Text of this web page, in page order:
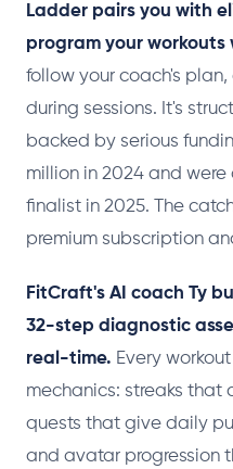
Ladder pairs you with
program your workouts
follow your coach's
during sessions. It's
backed by serious
million in 2024 and
finalist in 2025. The
premium subscription
FitCraft's AI coach Ty
32-step diagnostic
real-time. Every
mechanics: streaks that
quests that give daily
and avatar progression